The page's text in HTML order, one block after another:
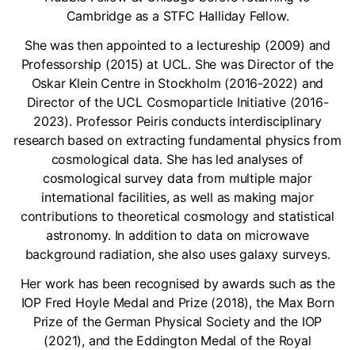
Cambridge as a STFC Halliday Fellow.
She was then appointed to a lectureship (2009) and
Professorship (2015) at UCL. She was Director of the
Oskar Klein Centre in Stockholm (2016-2022) and
Director of the UCL Cosmoparticle Initiative (2016-
2023). Professor Peiris conducts interdisciplinary
research based on extracting fundamental physics from
cosmological data. She has led analyses of
cosmological survey data from multiple major
international facilities, as well as making major
contributions to theoretical cosmology and statistical
astronomy. In addition to data on microwave
background radiation, she also uses galaxy surveys.
Her work has been recognised by awards such as the
IOP Fred Hoyle Medal and Prize (2018), the Max Born
Prize of the German Physical Society and the IOP
(2021), and the Eddington Medal of the Royal